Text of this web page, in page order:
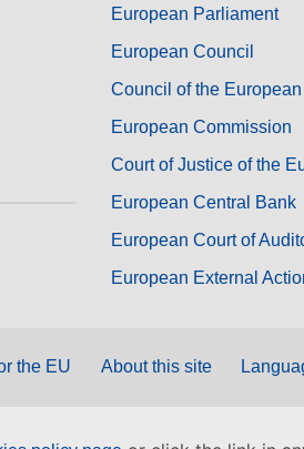
European Parliament
European Council
Council of the
European Commission
Court of Justice of the
European Central Bank
European Court of
European External
the EU About this site